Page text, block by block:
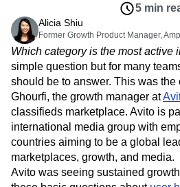
Zoning Insights
Action
Guides and Surveys
Feature Experimentation
Web Experimentation
Feature Management
Activation
Data
Data Governance
Integrations
Security & Privacy
Use Case
Acquisition
Retention
Monetization
Team
Product
Data
Engineering
Marketing
Executive
Size
Startups
Glossary
Explore Hub
Connect
Community
Events
Customers
Partners
Support & Services
Customer Help Center
Developer Hub
Academy & Training
Customer Success
Product Updates
Login Sign Up
Amplitude Web Experimentation
Amplitude on Amplitude
Behavioral Analytics
Cohort Analysis
Collaboration
Conversion
Customer
Customer Lifetime Value
Data
Data Governance
Data
Data Tables
Digital
Digital
Ecommerce
Employee
Engagement
Engineering
Experimentation
Feature
5 min
Alicia Shiu
Former Growth Product Manager,
Which category is the most active
simple question but for many
should be to answer. This was the
Ghourfi, the growth manager at
classifieds marketplace. Avito is
international media group with
countries aiming to be a global
marketplaces, growth, and media.
Avito was seeing sustained